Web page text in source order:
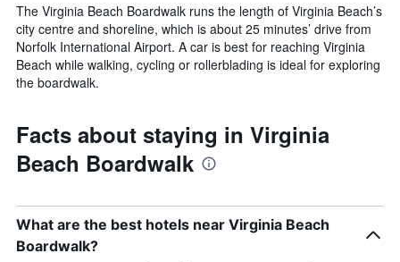
The Virginia Beach Boardwalk runs the length of Virginia Beach’s
city centre and shoreline, which is about 25 minutes’ drive from
Norfolk International Airport. A car is best for reaching Virginia
Beach while walking, cycling or rollerblading is ideal for exploring
the boardwalk.
Facts about staying in Virginia
Beach Boardwalk
What are the best hotels near Virginia Beach
Boardwalk?